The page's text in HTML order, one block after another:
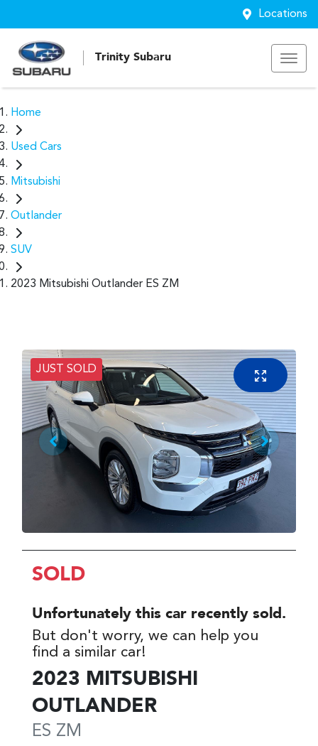
Locations
Trinity Subaru
Home
Used Cars
Mitsubishi
Outlander
SUV
2023 Mitsubishi Outlander ES ZM
JUST SOLD
SOLD
Unfortunately this car recently sold.
But don't worry, we can help you
find a similar car!
2023 MITSUBISHI
OUTLANDER
ES ZM